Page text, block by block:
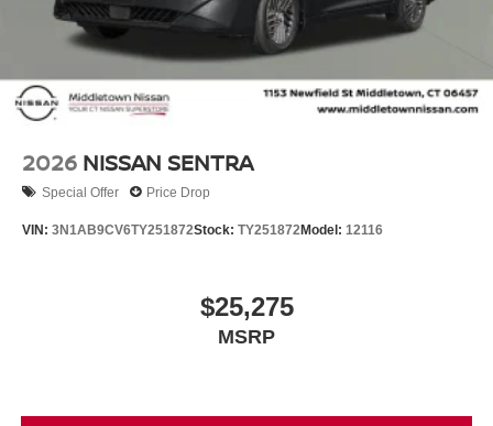
Nissan Customer Cash. Exp. 08/31/2026 Price includes
dealer added accessories.
2026 NISSAN SENTRA
Special Offer Price Drop
VIN: 3N1AB9CV6TY251872Stock: TY251872Model: 12116
$25,275
MSRP